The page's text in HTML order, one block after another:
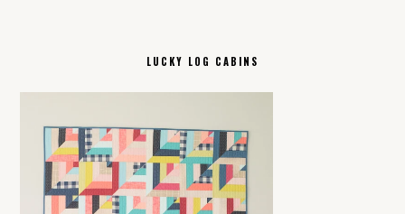
LUCKY LOG CABINS